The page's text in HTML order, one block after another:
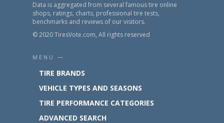
Data is aggregated from several famous tire online
shops, ratings, charts, professional tire tests,
benchmarks and reviews of our visitors.
© 2020 TiresVote.com, All rights reserved
MENU —
TIRE BRANDS
VEHICLE TYPES AND SEASONS
TIRE PERFORMANCE CATEGORIES
ADVANCED SEARCH